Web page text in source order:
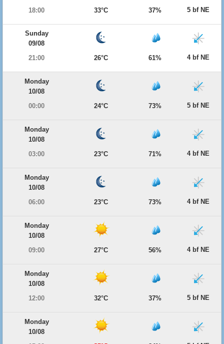
18:00
33°C 37% 5 bf NE
Sunday
09/08
21:00
26°C 61% 4 bf NE
Monday
10/08
00:00
24°C 73% 5 bf NE
Monday
10/08
03:00
23°C 71% 4 bf NE
Monday
10/08
06:00
23°C 73% 4 bf NE
Monday
10/08
09:00
27°C 56% 4 bf NE
Monday
10/08
12:00
32°C 37% 5 bf NE
Monday
10/08